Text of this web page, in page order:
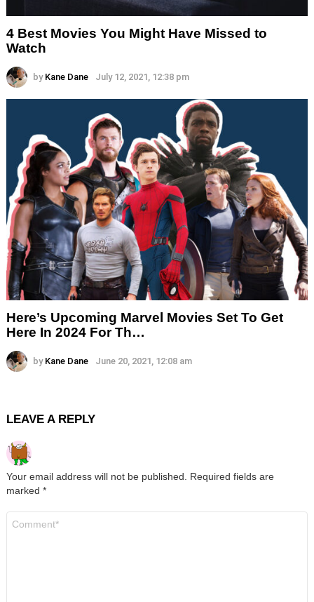
4 Best Movies You Might Have Missed to
Watch
by Kane Dane July 12, 2021, 12:38 pm
Here’s Upcoming Marvel Movies Set To Get
Here In 2024 For Th…
by Kane Dane June 20, 2021, 12:08 am
LEAVE A REPLY
Your email address will not be published.
Required fields are
marked *